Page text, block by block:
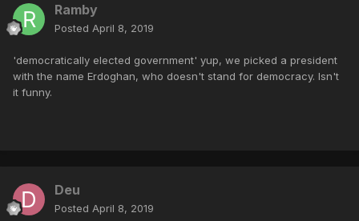
Ramby
Posted April 8, 2019
'democratically elected government' yup, we picked a president
with the name Erdoghan, who doesn't stand for democracy. Isn't
it funny.
Deu
Posted April 8, 2019